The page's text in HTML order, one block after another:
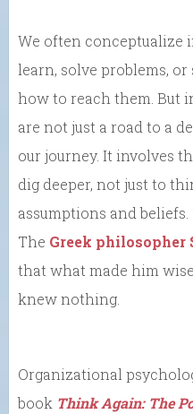
We often conceptualize
learn, solve problems,
how to reach them. But
are not just a road to a
our journey. It involves
dig deeper, not just to
assumptions and
The Greek philosopher
that what made him
knew nothing.
Organizational
book Think Again: The